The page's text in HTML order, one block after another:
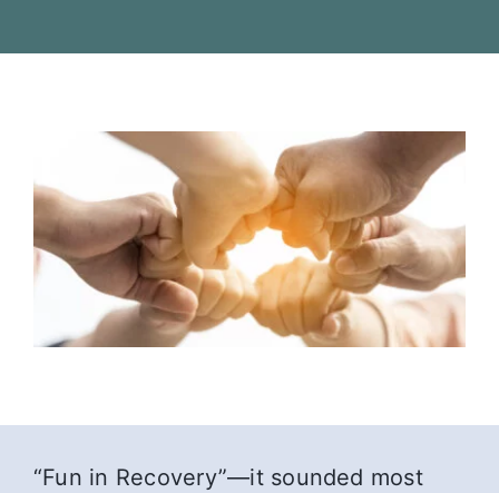
“Fun in Recovery”—it sounded most